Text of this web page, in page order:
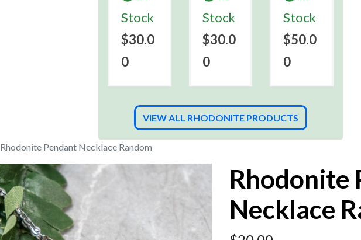
Stock
$30.0
0
Stock
$30.0
0
Stock
$50.0
0
VIEW ALL RHODONITE PRODUCTS
Rhodonite Pendant Necklace Random
Rhodonite
Necklace